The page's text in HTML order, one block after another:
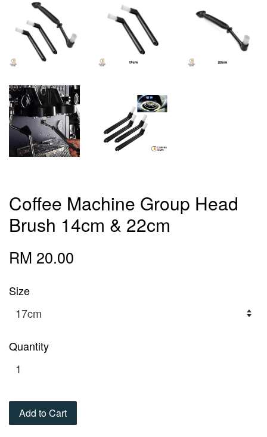
Coffee Machine Group Head
Brush 14cm & 22cm
RM 20.00
Size
Quantity
Add to Cart